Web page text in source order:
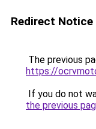
Redirect Notice
The previous
https://
If you do not
the previous